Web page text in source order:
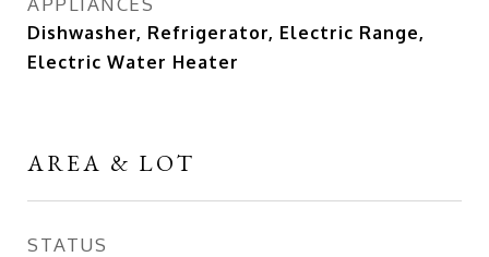
Dishwasher, Refrigerator, Electric Range,
Electric Water Heater
AREA & LOT
STATUS